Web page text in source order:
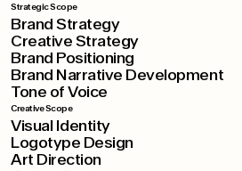
Strategic Scope
Brand Strategy
Creative Strategy
Brand Positioning
Brand Narrative Development
Tone of Voice
Creative Scope
Visual Identity
Logotype Design
Art Direction